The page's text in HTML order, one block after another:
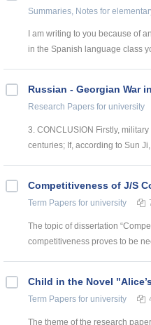
Summaries, Notes for
I am writing to you because of
in the Spanish language class
Russian - Georgian War
Research Papers for university
3. CONCLUSION Firstly,
centuries; If, according to Sun
Competitiveness of J/S
Term Papers for university
The topic of dissertation
competitiveness proves to be
Child in the Novel
Term Papers for university
The theme of the research